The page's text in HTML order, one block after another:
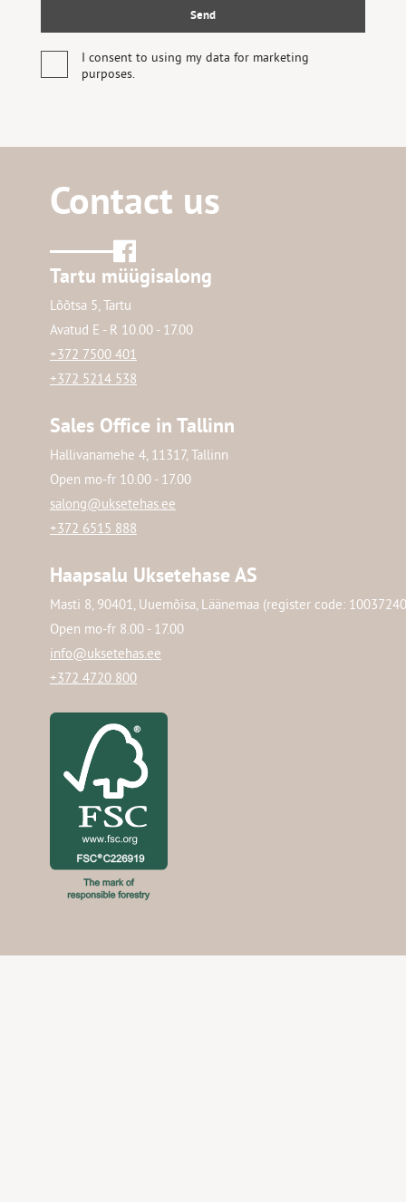
I consent to using my data for marketing
purposes.
Contact us
Tartu müügisalong
Lõõtsa 5, Tartu
Avatud E - R 10.00 - 17.00
+372 7500 401
+372 5214 538
Sales Office in Tallinn
Hallivanamehe 4, 11317, Tallinn
Open mo-fr 10.00 - 17.00
salong@uksetehas.ee
+372 6515 888
Haapsalu Uksetehase AS
Masti 8, 90401, Uuemõisa, Läänemaa (register code:
Open mo-fr 8.00 - 17.00
info@uksetehas.ee
+372 4720 800